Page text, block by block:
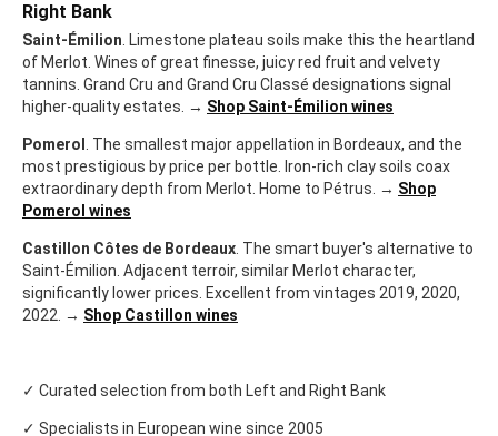
Right Bank
Saint-Émilion. Limestone plateau soils make this the heartland
of Merlot. Wines of great finesse, juicy red fruit and velvety
tannins. Grand Cru and Grand Cru Classé designations signal
higher-quality estates. → Shop Saint-Émilion wines
Pomerol . The smallest major appellation in Bordeaux, and the
most prestigious by price per bottle. Iron-rich clay soils coax
extraordinary depth from Merlot. Home to Pétrus. → Shop
Pomerol wines
Castillon Côtes de Bordeaux. The smart buyer's alternative to
Saint-Émilion. Adjacent terroir, similar Merlot character,
significantly lower prices. Excellent from vintages 2019, 2020,
2022. → Shop Castillon wines
✓ Curated selection from both Left and Right Bank
✓ Specialists in European wine since 2005